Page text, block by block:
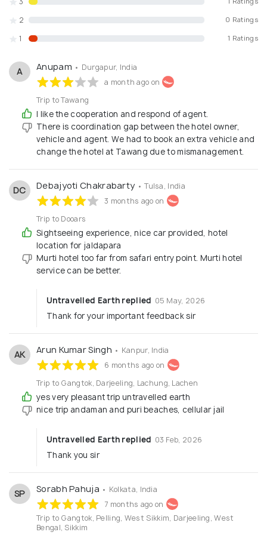
2 0 Ratings
1 1 Ratings
A Anupam • Durgapur, India
a month ago on
Trip to Tawang
I like the cooperation and respond of agent.
There is coordination gap between the hotel owner,
vehicle and agent. We had to book an extra vehicle and
change the hotel at Tawang due to mismanagement.
DC Debajyoti Chakrabarty • Tulsa, India
3 months ago on
Trip to Dooars
Sightseeing experience, nice car provided, hotel
location for jaldapara
Murti hotel too far from safari entry point. Murti hotel
service can be better.
Untravelled Earth replied 05 May, 2026
Thank for your important feedback sir
AK Arun Kumar Singh • Kanpur, India
6 months ago on
Trip to Gangtok, Darjeeling, Lachung, Lachen
yes very pleasant trip untravelled earth
nice trip andaman and puri beaches, cellular jail
Untravelled Earth replied 03 Feb, 2026
Thank you sir
SP Sorabh Pahuja • Kolkata, India
7 months ago on
Trip to Gangtok, Pelling, West Sikkim, Darjeeling, West
Bengal, Sikkim